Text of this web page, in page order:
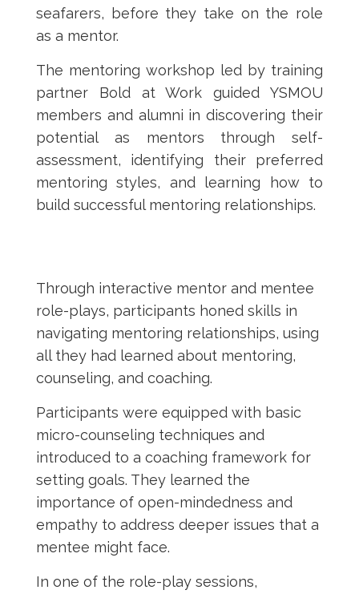
seafarers, before they take on the role
as a mentor.
The mentoring workshop led by training
partner Bold at Work guided YSMOU
members and alumni in discovering their
potential as mentors through self-
assessment, identifying their preferred
mentoring styles, and learning how to
build successful mentoring relationships.
Through interactive mentor and mentee
role-plays, participants honed skills in
navigating mentoring relationships, using
all they had learned about mentoring,
counseling, and coaching.
Participants were equipped with basic
micro-counseling techniques and
introduced to a coaching framework for
setting goals. They learned the
importance of open-mindedness and
empathy to address deeper issues that a
mentee might face.
In one of the role-play sessions,